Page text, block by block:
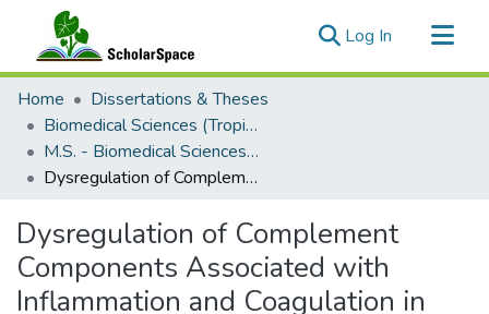
Log In (current)
Communities & Collections
All of ScholarSpace
Statistics
Home
Dissertations & Theses
Biomedical Sciences (Tropical Medicine)
M.S. - Biomedical Sciences (Tropical Medicine)
Dysregulation of Complement Components Associated with Inflammation and Coagulation in Virally Suppressed People Living with HIV (PLWH)
Dysregulation of Complement
Components Associated with
Inflammation and Coagulation in